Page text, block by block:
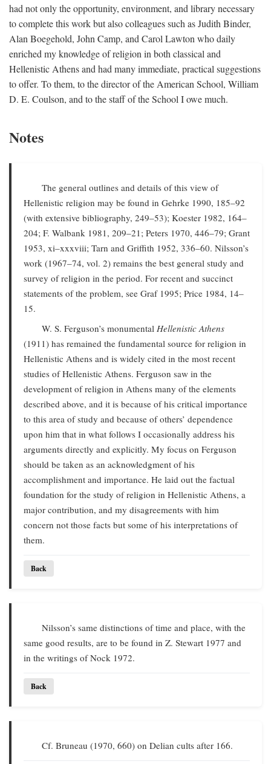
had not only the opportunity, environment, and library necessary
to complete this work but also colleagues such as Judith Binder,
Alan Boegehold, John Camp, and Carol Lawton who daily
enriched my knowledge of religion in both classical and
Hellenistic Athens and had many immediate, practical suggestions
to offer. To them, to the director of the American School, William
D. E. Coulson, and to the staff of the School I owe much.
Notes
The general outlines and details of this view of
Hellenistic religion may be found in Gehrke 1990, 185–92
(with extensive bibliography, 249–53); Koester 1982, 164–
204; F. Walbank 1981, 209–21; Peters 1970, 446–79; Grant
1953, xi–xxxviii; Tarn and Griffith 1952, 336–60. Nilsson’s
work (1967–74, vol. 2) remains the best general study and
survey of religion in the period. For recent and succinct
statements of the problem, see Graf 1995; Price 1984, 14–
15.
W. S. Ferguson’s monumental Hellenistic Athens
(1911) has remained the fundamental source for religion in
Hellenistic Athens and is widely cited in the most recent
studies of Hellenistic Athens. Ferguson saw in the
development of religion in Athens many of the elements
described above, and it is because of his critical importance
to this area of study and because of others’ dependence
upon him that in what follows I occasionally address his
arguments directly and explicitly. My focus on Ferguson
should be taken as an acknowledgment of his
accomplishment and importance. He laid out the factual
foundation for the study of religion in Hellenistic Athens, a
major contribution, and my disagreements with him
concern not those facts but some of his interpretations of
them.
Back
Nilsson’s same distinctions of time and place, with the
same good results, are to be found in Z. Stewart 1977 and
in the writings of Nock 1972.
Back
Cf. Bruneau (1970, 660) on Delian cults after 166.